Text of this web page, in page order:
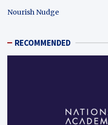
Nourish Nudge
RECOMMENDED